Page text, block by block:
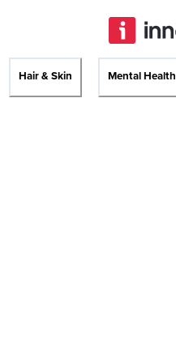
Hair & Skin Mental Health